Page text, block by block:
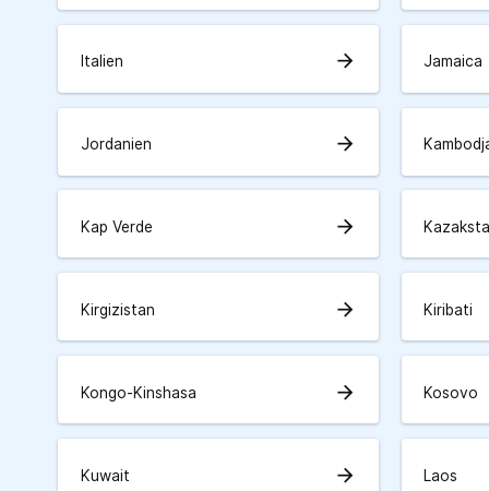
Italien arrow_forward Jamaica
Jordanien arrow_forward
Kap Verde arrow_forward
Kirgizistan arrow_forward Kiribati
Kongo-Kinshasa arrow_forward Kosovo
Kuwait arrow_forward Laos